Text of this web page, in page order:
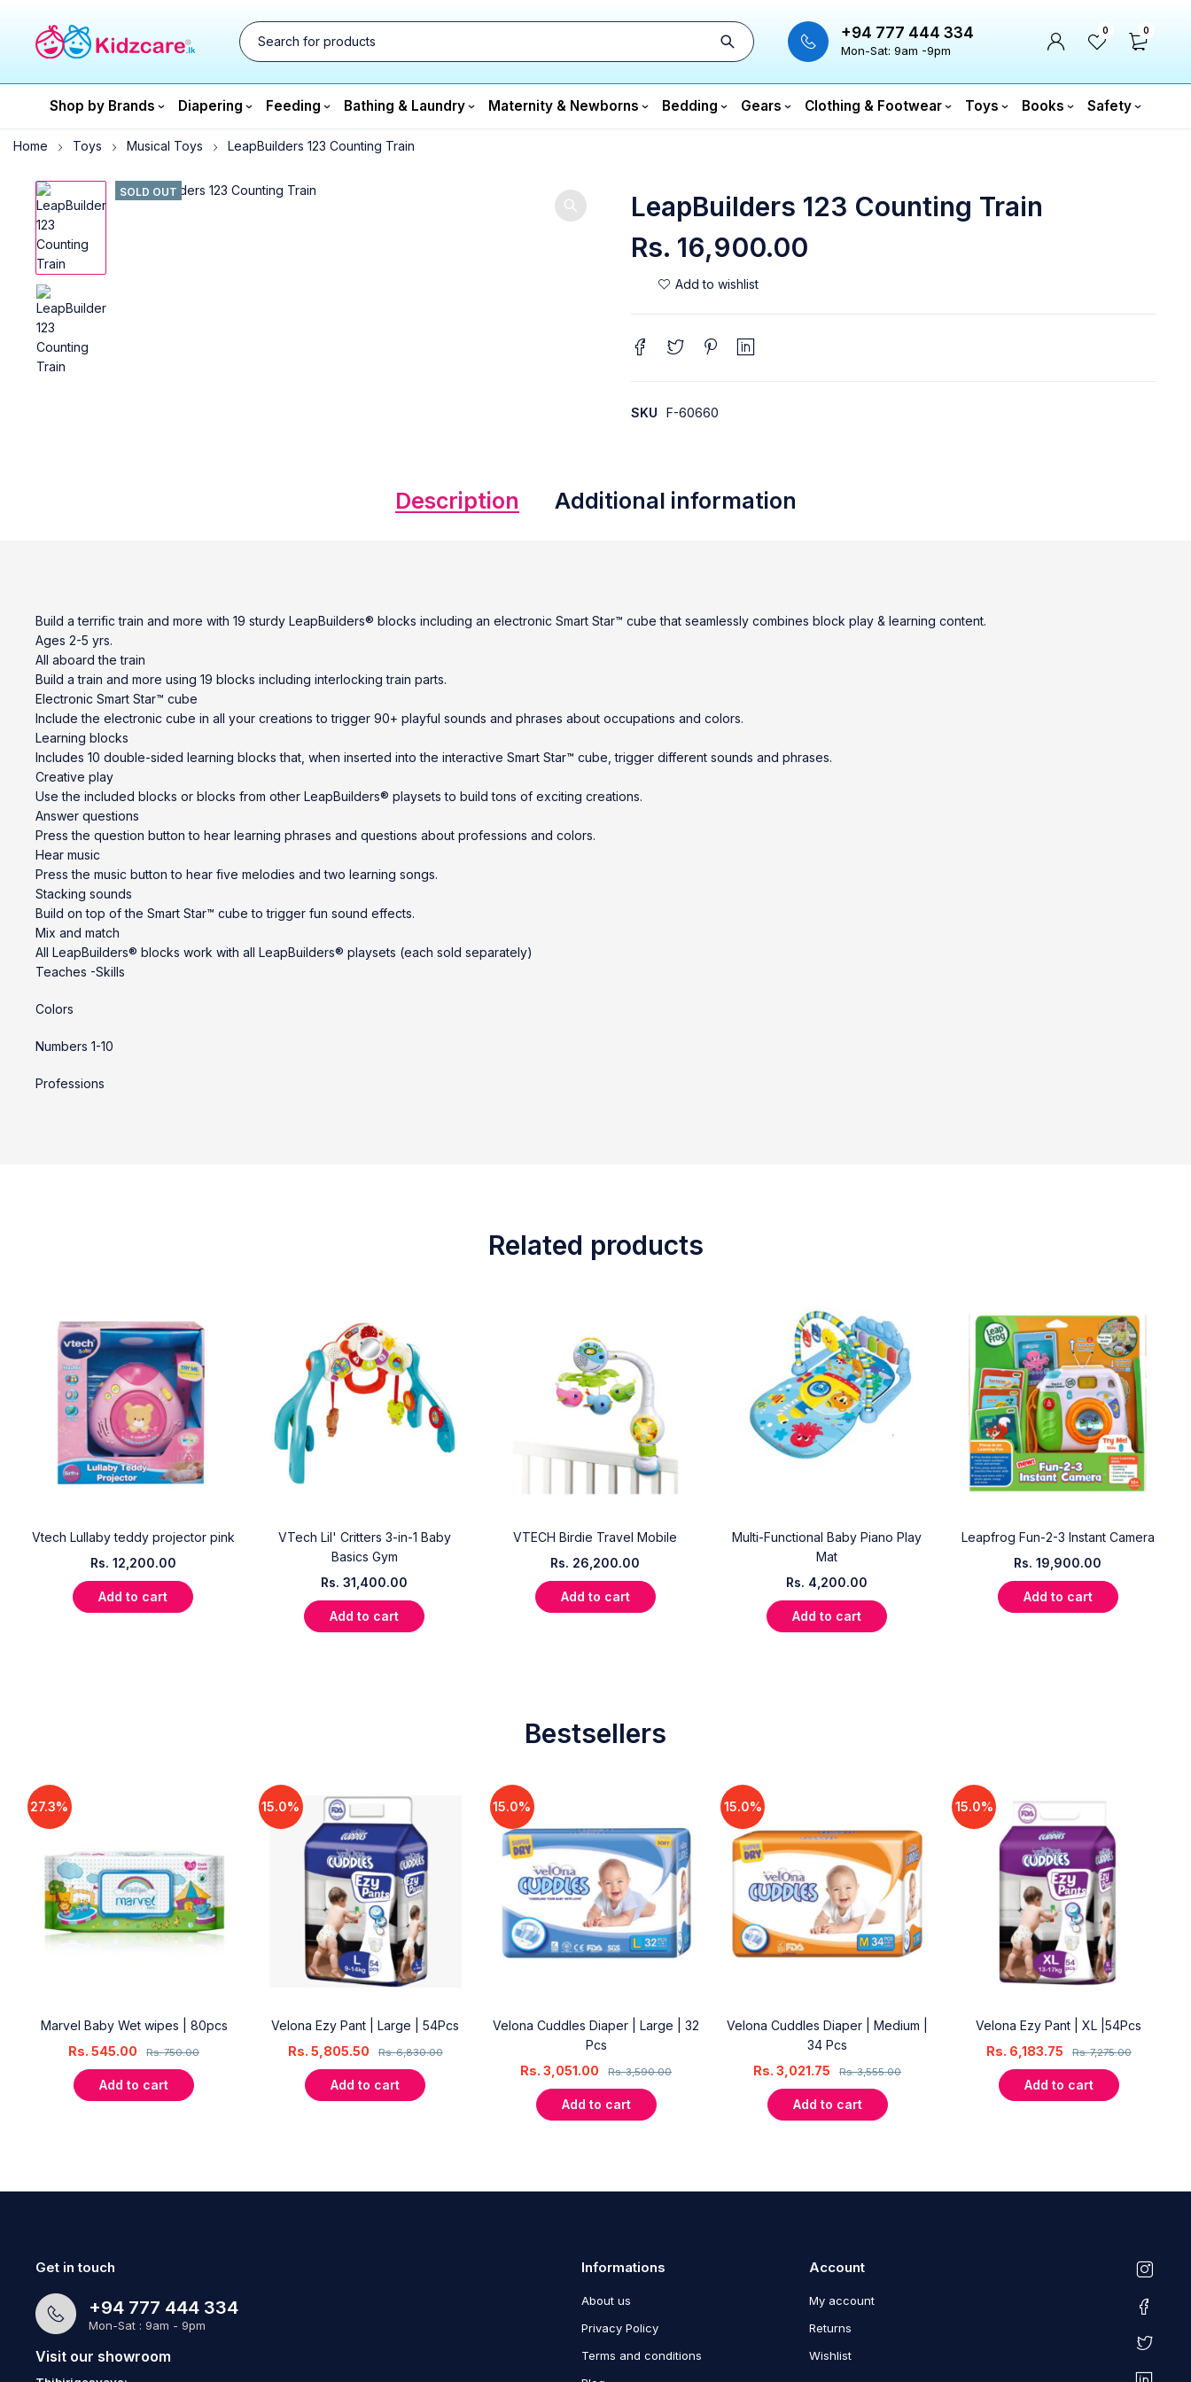
+94 777 444 334
Mon-Sat: 9am -9pm
0 0
Shop by Brands Diapering Feeding Bathing & Laundry Maternity & Newborns Bedding Gears Clothing & Footwear Toys Books Safety
Home Toys Musical Toys LeapBuilders 123 Counting Train
SOLD OUT
LeapBuilders 123 Counting Train
Rs. 16,900.00
SKU F-60660
Description Additional information
Build a terrific train and more with 19 sturdy LeapBuilders® blocks including an electronic Smart Star™ cube that seamlessly combines block play & learning content.
Ages 2-5 yrs.
All aboard the train
Build a train and more using 19 blocks including interlocking train parts.
Electronic Smart Star™ cube
Include the electronic cube in all your creations to trigger 90+ playful sounds and phrases about occupations and colors.
Learning blocks
Includes 10 double-sided learning blocks that, when inserted into the interactive Smart Star™ cube, trigger different sounds and phrases.
Creative play
Use the included blocks or blocks from other LeapBuilders® playsets to build tons of exciting creations.
Answer questions
Press the question button to hear learning phrases and questions about professions and colors.
Hear music
Press the music button to hear five melodies and two learning songs.
Stacking sounds
Build on top of the Smart Star™ cube to trigger fun sound effects.
Mix and match
All LeapBuilders® blocks work with all LeapBuilders® playsets (each sold separately)
Teaches -Skills
Colors
Numbers 1-10
Professions
Related products
Vtech Lullaby teddy projector pink
Rs. 12,200.00
Add to cart
VTech Lil' Critters 3-in-1 Baby
Basics Gym
Rs.31,400.00
Add to cart
VTECH Birdie Travel Mobile
Rs. 26,200.00
Add to cart
Multi-Functional Baby Piano Play
Mat
Rs. 4,200.00
Add to cart
Leapfrog Fun-2-3 Instant Camera
Rs.19,900.00
Add to cart
Bestsellers
27.3%
Marvel Baby Wet wipes | 80pcs
Rs.750.00
Rs.545.00
Add to cart
15.0%
Velona Ezy Pant | Large | 54Pcs
Rs.6,830.00
Rs. 5,805.50
Add to cart
15.0%
Velona Cuddles Diaper | Large | 32
Pcs
Rs.3,590.00
Rs.3,051.00
Add to cart
15.0%
Velona Cuddles Diaper | Medium |
34 Pcs
Rs.3,555.00
Rs.3,021.75
Add to cart
15.0%
Velona Ezy Pant | XL |54Pcs
Rs.7,275.00
Rs. 6,183.75
Add to cart
Get in touch
+94 777 444 334
Mon-Sat : 9am - 9pm
Visit our showroom
Informations
About us
Privacy Policy
Terms and conditions
Account
My account
Returns
Wishlist